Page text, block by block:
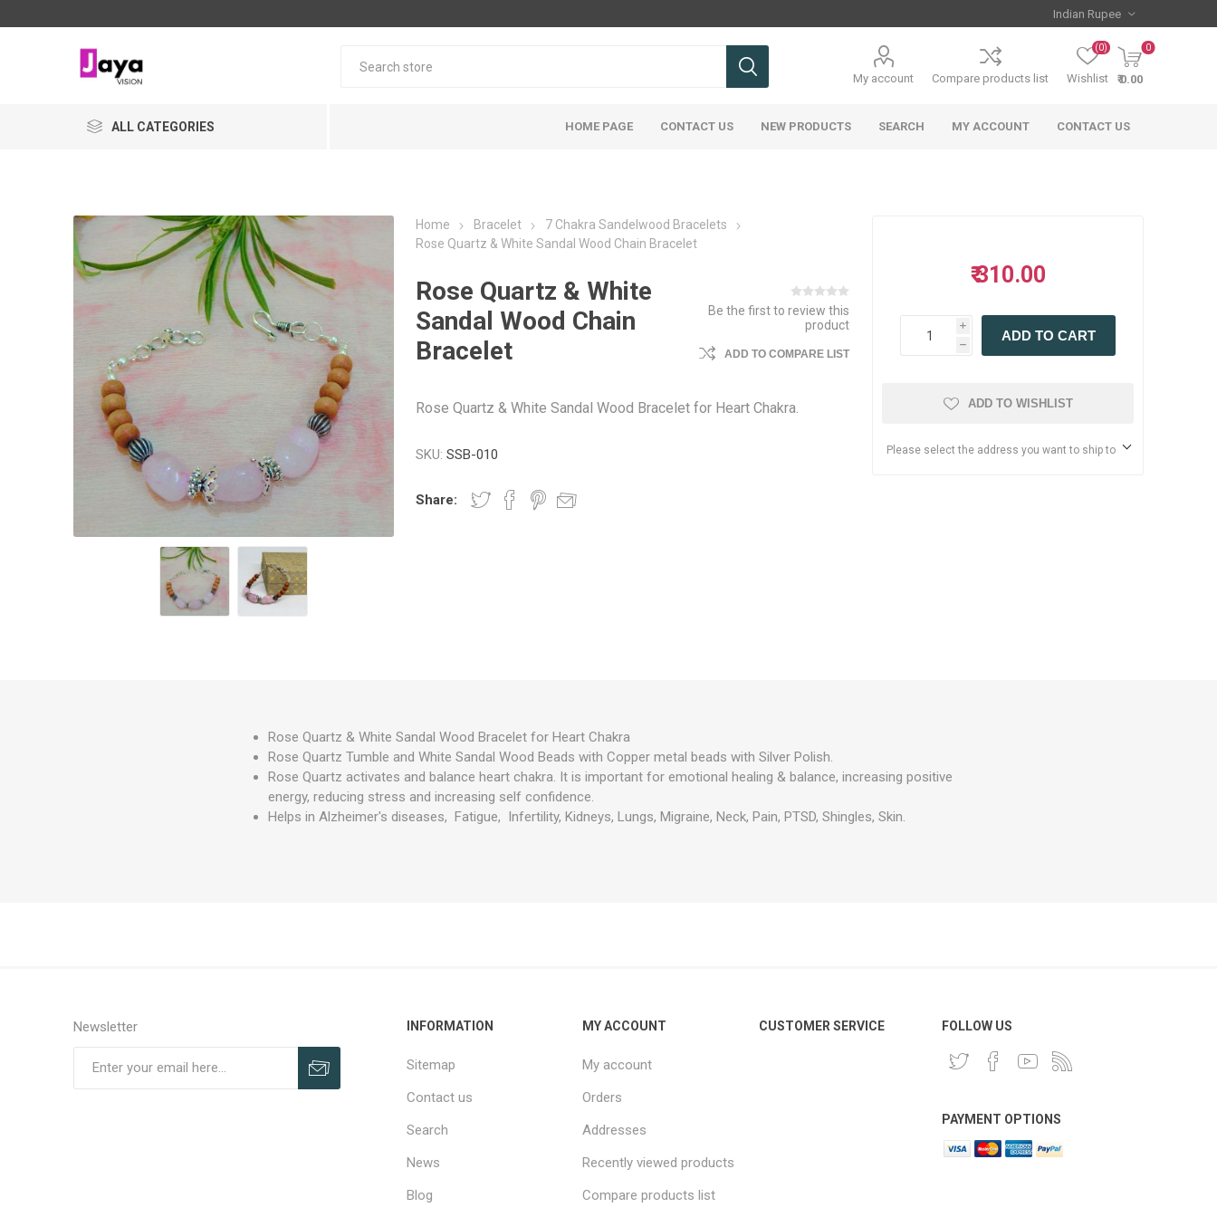
My account Compare products list Wishlist
(0) 0
₹ 0.00
ALL CATEGORIES HOME PAGE CONTACT US NEW PRODUCTS SEARCH MY ACCOUNT CONTACT US
Home Bracelet
7 Chakra Sandelwood Bracelets
Rose Quartz & White Sandal Wood Chain Bracelet
Rose Quartz & White
Sandal Wood Chain
Bracelet
Be the first to review this
product
ADD TO COMPARE LIST
Rose Quartz & White Sandal Wood Bracelet for Heart Chakra.
SKU: SSB-010
Share:
₹ 310.00
i
h
ADD TO CART
ADD TO WISHLIST
Please select the address you want to ship to
Rose Quartz & White Sandal Wood Bracelet for Heart Chakra
Rose Quartz Tumble and White Sandal Wood Beads with Copper metal beads with Silver Polish.
Rose Quartz activates and balance heart chakra. It is important for emotional healing & balance, increasing positive
energy, reducing stress and increasing self confidence.
Helps in Alzheimer's diseases, Fatigue, Infertility, Kidneys, Lungs, Migraine, Neck, Pain, PTSD, Shingles, Skin.
Newsletter INFORMATION
Sitemap
Contact us
Search
News
Blog
MY ACCOUNT
My account
Orders
Addresses
Recently viewed products
Compare products list
CUSTOMER SERVICE FOLLOW US
PAYMENT OPTIONS